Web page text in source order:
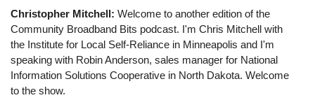
Christopher Mitchell: Welcome to another edition of the
Community Broadband Bits podcast. I'm Chris Mitchell with
the Institute for Local Self-Reliance in Minneapolis and I'm
speaking with Robin Anderson, sales manager for National
Information Solutions Cooperative in North Dakota. Welcome
to the show.